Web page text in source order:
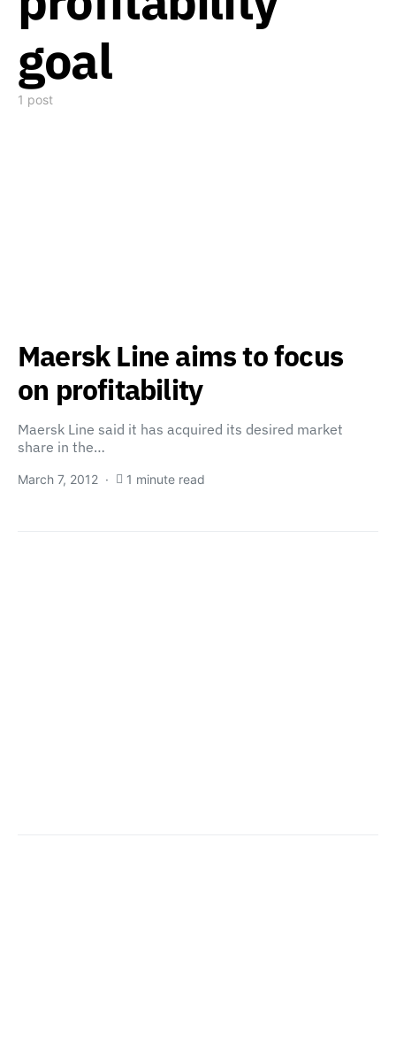
goal
1 post
Maersk Line aims to focus
on profitability
Maersk Line said it has acquired its desired market
share in the…
March 7, 2012 1 minute read